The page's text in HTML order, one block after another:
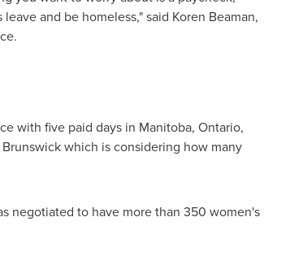
and be homeless," said Koren Beaman,
with five paid days in Manitoba, Ontario,
which is considering how many
negotiated to have more than 350 women's